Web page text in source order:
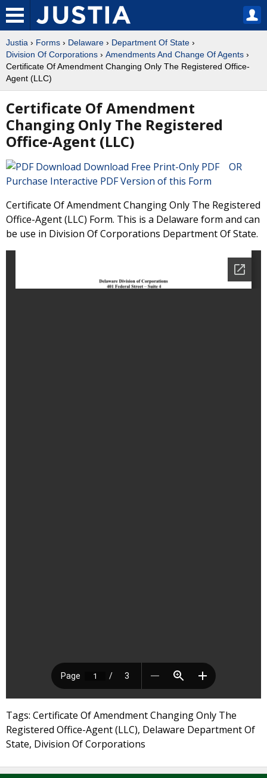
Justia › Forms › Delaware › Department Of State ›
Division Of Corporations › Amendments And Change Of Agents ›
Certificate Of Amendment Changing Only The Registered Office-
Agent (LLC)
Certificate Of Amendment
Changing Only The Registered
Office-Agent (LLC)
Download Free Print-Only PDF OR
Purchase Interactive PDF Version of this Form
Certificate Of Amendment Changing Only The Registered
Office-Agent (LLC) Form. This is a Delaware form and can
be use in Division Of Corporations Department Of State.
Tags: Certificate Of Amendment Changing Only The
Registered Office-Agent (LLC), Delaware Department Of
State, Division Of Corporations